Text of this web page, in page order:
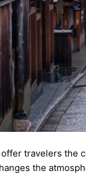
travelers the
the